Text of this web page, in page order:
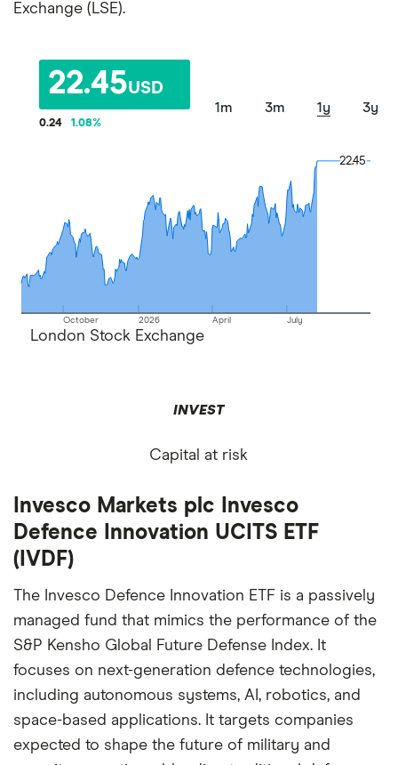
Exchange (LSE).
22.45USD
0.24 1.08%
1m 3m 1y 3y
October 2026 April July
22.45
22.45
London Stock Exchange
INVEST
Capital at risk
Invesco Markets plc Invesco
Defence Innovation UCITS ETF
(IVDF)
The Invesco Defence Innovation ETF is a passively
managed fund that mimics the performance of the
S&P Kensho Global Future Defense Index. It
focuses on next-generation defence technologies,
including autonomous systems, AI, robotics, and
space-based applications. It targets companies
expected to shape the future of military and